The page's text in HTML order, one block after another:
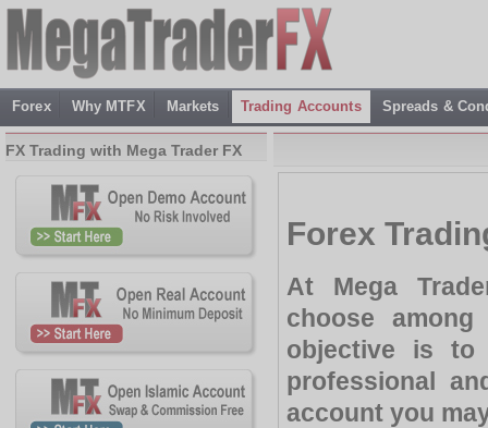
Forex Why MTFX Markets Trading Accounts Spreads &
Forex
At Mega
choose
objective is to
professional
account you
FX Trading with Mega Trader FX